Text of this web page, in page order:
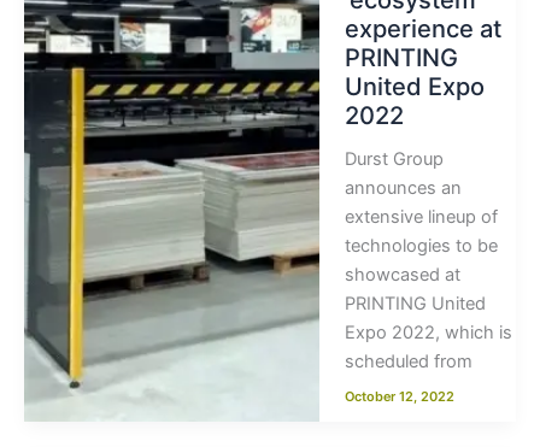
experience at
PRINTING
United Expo
2022
Durst Group
announces an
extensive lineup of
technologies to be
showcased at
PRINTING United
Expo 2022, which is
scheduled from
October 12, 2022